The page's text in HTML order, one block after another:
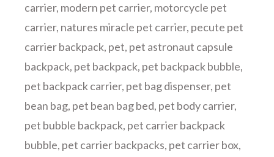
carrier, modern pet carrier, motorcycle pet
carrier, natures miracle pet carrier, pecute pet
carrier backpack, pet, pet astronaut capsule
backpack, pet backpack, pet backpack bubble,
pet backpack carrier, pet bag dispenser, pet
bean bag, pet bean bag bed, pet body carrier,
pet bubble backpack, pet carrier backpack
bubble, pet carrier backpacks, pet carrier box,